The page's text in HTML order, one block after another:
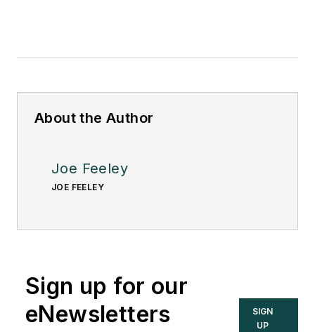
About the Author
Joe Feeley
JOE FEELEY
Sign up for our
eNewsletters
SIGN
UP